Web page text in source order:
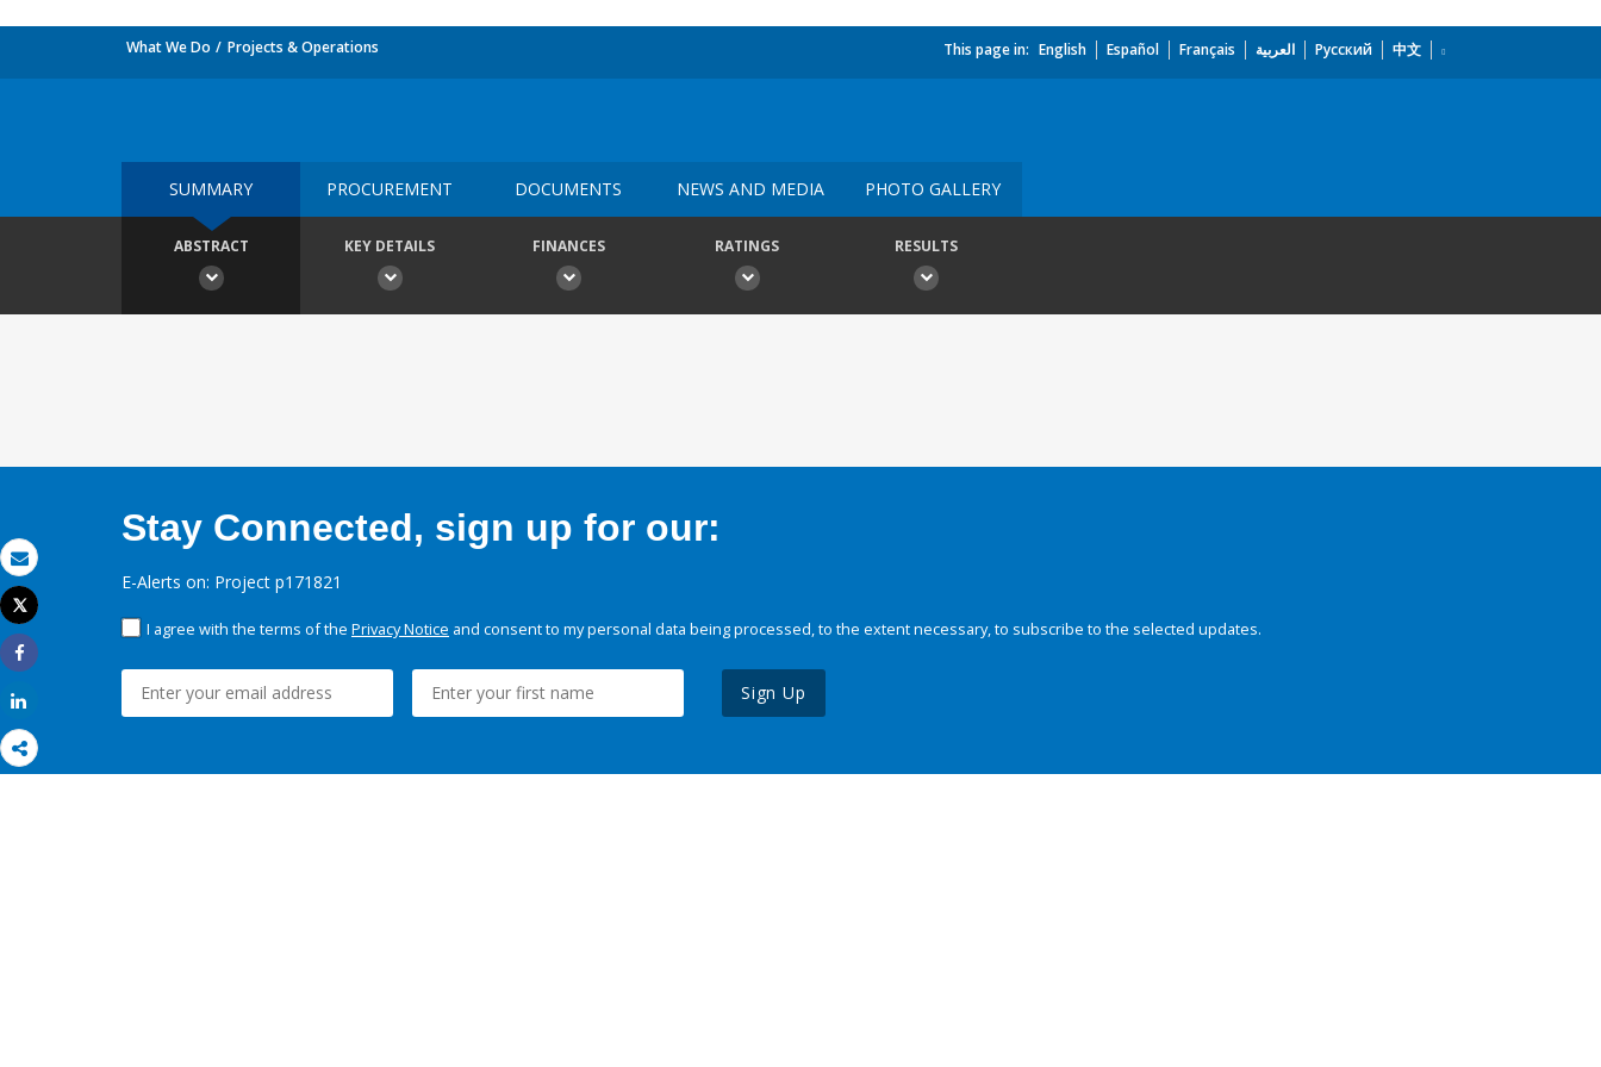
Email
Print
Tweet
Share
What We Do Projects & Operations This page in: English Español Français العربية Русский 中文
SUMMARY PROCUREMENT DOCUMENTS NEWS AND MEDIA PHOTO GALLERY
ABSTRACT KEY DETAILS FINANCES RATINGS RESULTS
Stay Connected, sign up for our:
E-Alerts on: Project p171821
I agree with the terms of the Privacy Notice and consent to my personal data being processed, to the extent necessary, to subscribe to the selected updates.
Sign Up